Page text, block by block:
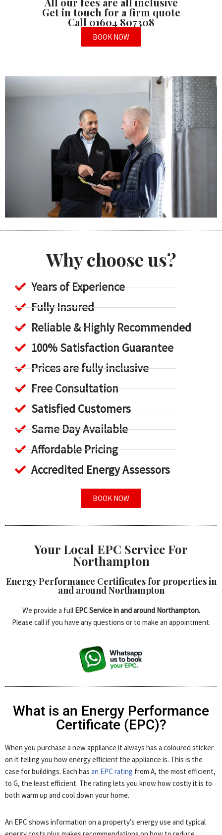
Get in touch for a firm quote
Call 01604 807308
BOOK NOW
Why choose us?
Years of Experience
Fully Insured
Reliable & Highly Recommended
100% Satisfaction Guarantee
Prices are fully inclusive
Free Consultation
Satisfied Customers
Same Day Available
Affordable Pricing
Accredited Energy Assessors
BOOK NOW
Your Local EPC Service For
Northampton
Energy Performance Certificates for properties in
and around Northampton
We provide a full EPC Service in and around Northampton.
Please call if you have any questions or to make an appointment.
What is an Energy Performance
Certificate (EPC)?
When you purchase a new appliance it always has a coloured sticker
on it telling you how energy efficient the appliance is. This is the
case for buildings. Each has an EPC rating from A, the most efficient,
to G, the least efficient. The rating lets you know how costly it is to
both warm up and cool down your home.
An EPC shows information on a property’s energy use and typical